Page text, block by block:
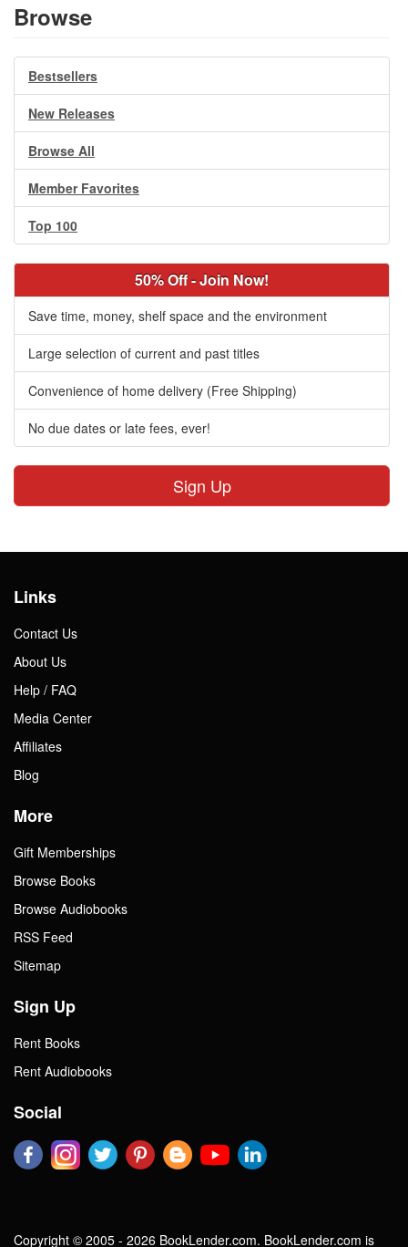
Browse
Bestsellers
New Releases
Browse All
Member Favorites
Top 100
50% Off - Join Now!
Save time, money, shelf space and the environment
Large selection of current and past titles
Convenience of home delivery (Free Shipping)
No due dates or late fees, ever!
Sign Up
Links
Contact Us
About Us
Help / FAQ
Media Center
Affiliates
Blog
More
Gift Memberships
Browse Books
Browse Audiobooks
RSS Feed
Sitemap
Sign Up
Rent Books
Rent Audiobooks
Social
Copyright © 2005 - 2026 BookLender.com. BookLender.com is